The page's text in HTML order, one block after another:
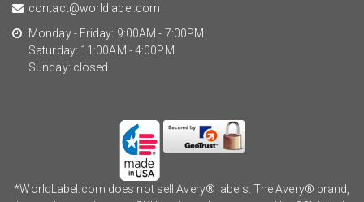
contact@worldlabel.com
Monday - Friday: 9:00AM - 7:00PM
Saturday: 11:00AM - 4:00PM
Sunday: closed
*WorldLabel.com does not sell Avery® labels. The Avery® brand,